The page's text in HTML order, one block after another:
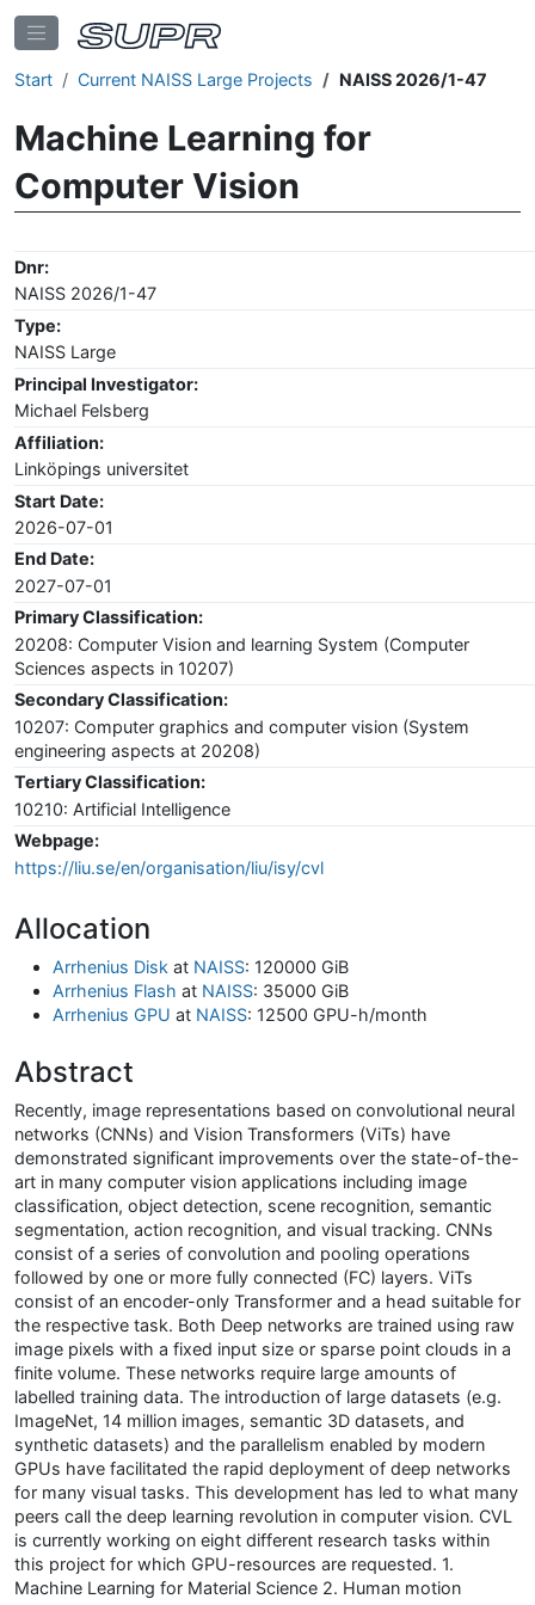
Start Current NAISS Large Projects NAISS 2026/1-47
Machine Learning for
Computer Vision
Dnr:
NAISS 2026/1-47
Type:
NAISS Large
Principal Investigator:
Michael Felsberg
Affiliation:
Linköpings universitet
Start Date:
2026-07-01
End Date:
2027-07-01
Primary Classification:
20208: Computer Vision and learning System (Computer
Sciences aspects in 10207)
Secondary Classification:
10207: Computer graphics and computer vision (System
engineering aspects at 20208)
Tertiary Classification:
10210: Artificial Intelligence
Webpage:
https://liu.se/en/organisation/liu/isy/cvl
Allocation
Arrhenius Disk at NAISS: 120000 GiB
Arrhenius Flash at NAISS: 35000 GiB
Arrhenius GPU at NAISS: 12500 GPU-h/month
Abstract
Recently, image representations based on convolutional neural
networks (CNNs) and Vision Transformers (ViTs) have
demonstrated significant improvements over the state-of-the-
art in many computer vision applications including image
classification, object detection, scene recognition, semantic
segmentation, action recognition, and visual tracking. CNNs
consist of a series of convolution and pooling operations
followed by one or more fully connected (FC) layers. ViTs
consist of an encoder-only Transformer and a head suitable for
the respective task. Both Deep networks are trained using raw
image pixels with a fixed input size or sparse point clouds in a
finite volume. These networks require large amounts of
labelled training data. The introduction of large datasets (e.g.
ImageNet, 14 million images, semantic 3D datasets, and
synthetic datasets) and the parallelism enabled by modern
GPUs have facilitated the rapid deployment of deep networks
for many visual tasks. This development has led to what many
peers call the deep learning revolution in computer vision. CVL
is currently working on eight different research tasks within
this project for which GPU-resources are requested. 1.
Machine Learning for Material Science 2. Human motion